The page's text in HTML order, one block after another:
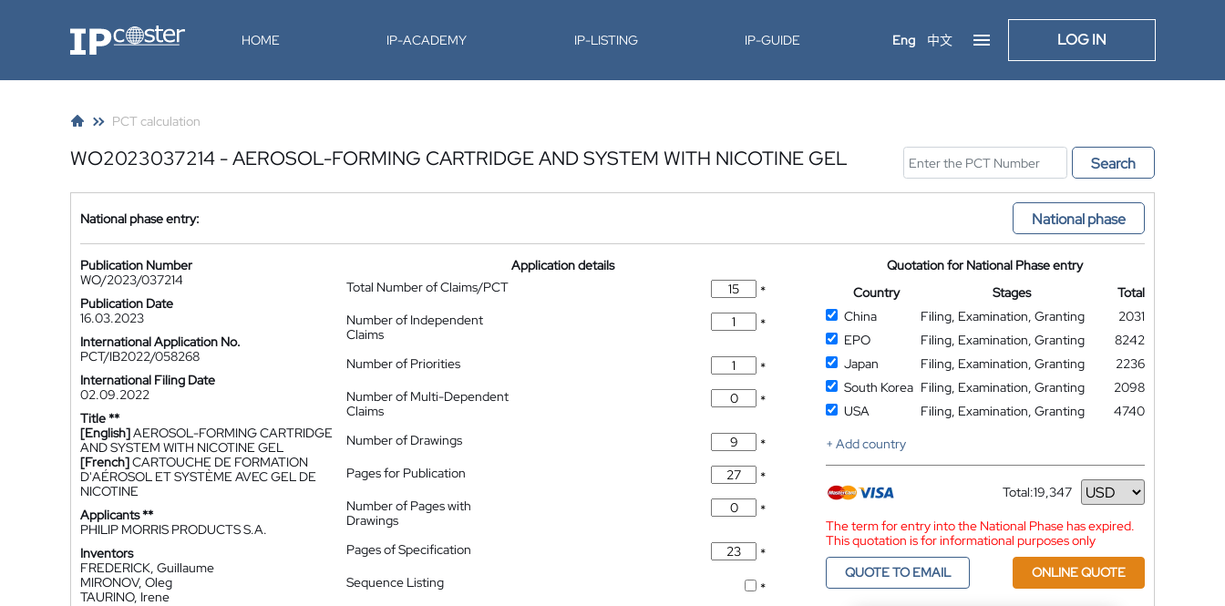
IP-Coster HOME IP-ACADEMY IP-LISTING IP-GUIDE Eng 中文 LOG IN
PCT calculation
WO2023037214 - AEROSOL-FORMING CARTRIDGE AND SYSTEM WITH NICOTINE GEL Search
National phase entry: National phase
Publication Number
WO/2023/037214
Publication Date
16.03.2023
International Application No.
PCT/IB2022/058268
International Filing Date
02.09.2022
Title **
[English]AEROSOL-FORMING CARTRIDGE
AND SYSTEM WITH NICOTINE GEL
[French]CARTOUCHE DE FORMATION
D'AÉROSOL ET SYSTÈME AVEC GEL DE
NICOTINE
Applicants **
PHILIP MORRIS PRODUCTS S.A.
Inventors
FREDERICK, Guillaume
MIRONOV, Oleg
TAURINO, Irene
Application details
Total Number of Claims/PCT
*
Number of Independent
Claims
*
Number of Priorities
*
Number of Multi-Dependent
Claims
*
Number of Drawings
*
Pages for Publication
*
Number of Pages with
Drawings
*
Pages of Specification
*
Sequence Listing
*
Quotation for National Phase entry
Country
Stages
Total
China
Filing, Examination, Granting
2031
EPO
Filing, Examination, Granting
8242
Japan
Filing, Examination, Granting
2236
South Korea Filing, Examination, Granting
2098
USA
Filing, Examination, Granting
4740
+ Add country
Total:19,347
Currency
The term for entry into the National Phase has expired.
This quotation is for informational purposes only
QUOTE TO EMAIL
ONLINE QUOTE